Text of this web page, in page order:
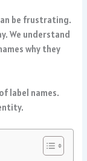
be frustrating.
We understand
why they
label names.